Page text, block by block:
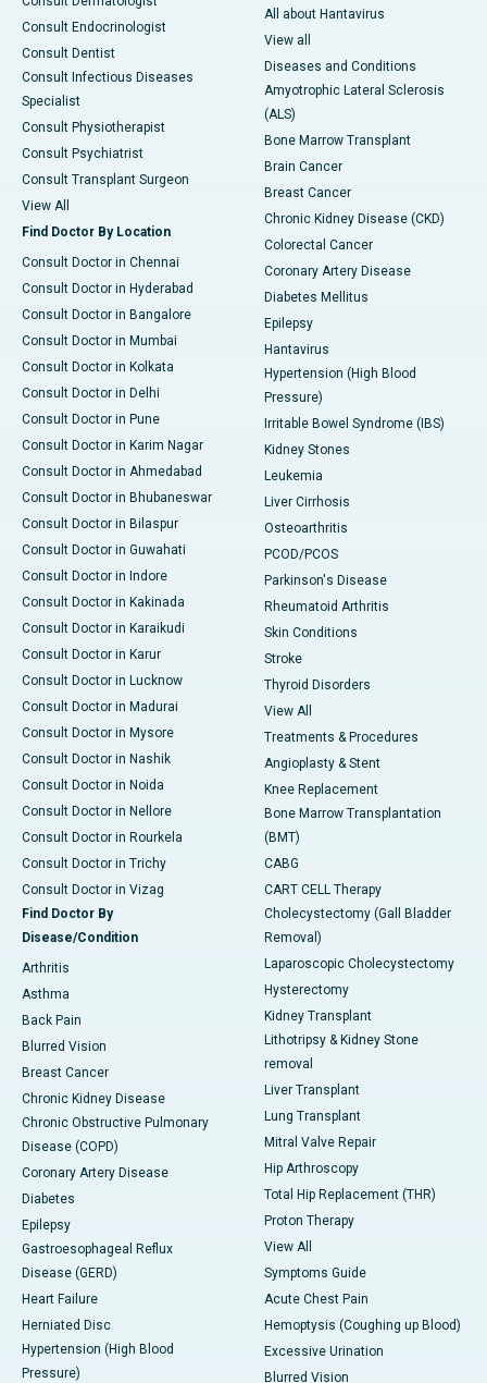
Consult Endocrinologist
Consult Dentist
Consult Infectious Diseases
Specialist
Consult Physiotherapist
Consult Psychiatrist
Consult Transplant Surgeon
View All
Find Doctor By Location
Consult Doctor in Chennai
Consult Doctor in Hyderabad
Consult Doctor in Bangalore
Consult Doctor in Mumbai
Consult Doctor in Kolkata
Consult Doctor in Delhi
Consult Doctor in Pune
Consult Doctor in Karim Nagar
Consult Doctor in Ahmedabad
Consult Doctor in Bhubaneswar
Consult Doctor in Bilaspur
Consult Doctor in Guwahati
Consult Doctor in Indore
Consult Doctor in Kakinada
Consult Doctor in Karaikudi
Consult Doctor in Karur
Consult Doctor in Lucknow
Consult Doctor in Madurai
Consult Doctor in Mysore
Consult Doctor in Nashik
Consult Doctor in Noida
Consult Doctor in Nellore
Consult Doctor in Rourkela
Consult Doctor in Trichy
Consult Doctor in Vizag
Find Doctor By
Disease/Condition
Arthritis
Asthma
Back Pain
Blurred Vision
Breast Cancer
Chronic Kidney Disease
Chronic Obstructive Pulmonary
Disease (COPD)
Coronary Artery Disease
Diabetes
Epilepsy
Gastroesophageal Reflux
Disease (GERD)
Heart Failure
Herniated Disc
Hypertension (High Blood
Pressure)
All about Hantavirus
View all
Diseases and Conditions
Amyotrophic Lateral Sclerosis
(ALS)
Bone Marrow Transplant
Brain Cancer
Breast Cancer
Chronic Kidney Disease (CKD)
Colorectal Cancer
Coronary Artery Disease
Diabetes Mellitus
Epilepsy
Hantavirus
Hypertension (High Blood
Pressure)
Irritable Bowel Syndrome (IBS)
Kidney Stones
Leukemia
Liver Cirrhosis
Osteoarthritis
PCOD/PCOS
Parkinson's Disease
Rheumatoid Arthritis
Skin Conditions
Stroke
Thyroid Disorders
View All
Treatments & Procedures
Angioplasty & Stent
Knee Replacement
Bone Marrow Transplantation
(BMT)
CABG
CART CELL Therapy
Cholecystectomy (Gall Bladder
Removal)
Laparoscopic Cholecystectomy
Hysterectomy
Kidney Transplant
Lithotripsy & Kidney Stone
removal
Liver Transplant
Lung Transplant
Mitral Valve Repair
Hip Arthroscopy
Total Hip Replacement (THR)
Proton Therapy
View All
Symptoms Guide
Acute Chest Pain
Hemoptysis (Coughing up Blood)
Excessive Urination
Blurred Vision